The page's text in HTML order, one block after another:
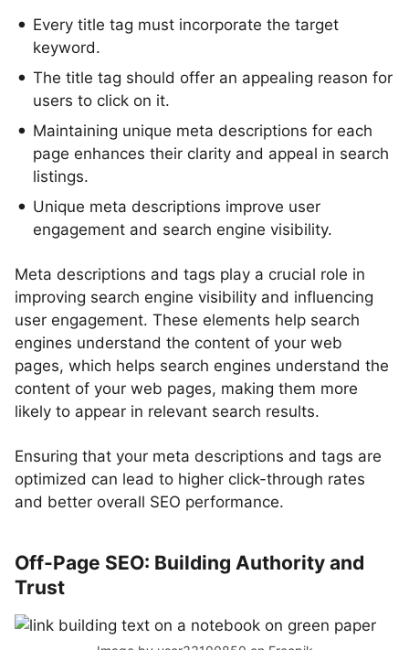
Every title tag must incorporate the target
keyword.
The title tag should offer an appealing reason for
users to click on it.
Maintaining unique meta descriptions for each
page enhances their clarity and appeal in search
listings.
Unique meta descriptions improve user
engagement and search engine visibility.
Meta descriptions and tags play a crucial role in
improving search engine visibility and influencing
user engagement. These elements help search
engines understand the content of your web
pages, which helps search engines understand the
content of your web pages, making them more
likely to appear in relevant search results.
Ensuring that your meta descriptions and tags are
optimized can lead to higher click-through rates
and better overall SEO performance.
Off-Page SEO: Building Authority and
Trust